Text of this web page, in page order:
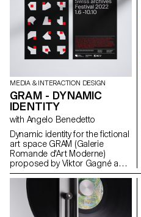
MEDIA & INTERACTION DESIGN
GRAM - DYNAMIC
IDENTITY
with Angelo Benedetto
Dynamic identity for the fictional
art space GRAM (Galerie
Romande d'Art Moderne)
proposed by Viktor Gagné as
part of the Dynamic Display
course led by Angelo
Benedetto.